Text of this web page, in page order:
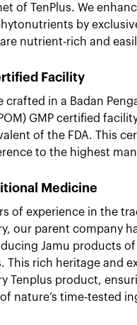
of TenPlus. We
by
nutrient-rich and
Facility
crafted in a Badan
GMP certified
of the FDA. This
to the highest
Medicine
of experience in the
our parent company
Jamu products
This rich heritage and
Tenplus product,
nature’s time-tested